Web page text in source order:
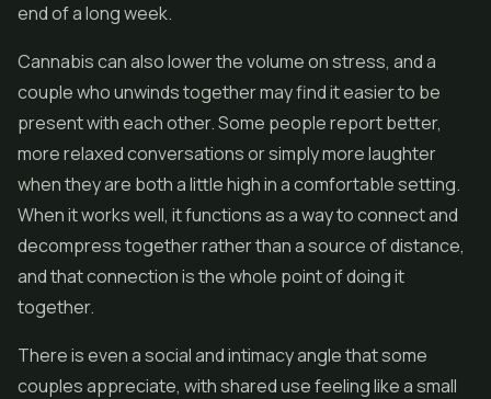
end of a long week.
Cannabis can also lower the volume on stress, and a
couple who unwinds together may find it easier to be
present with each other. Some people report better,
more relaxed conversations or simply more laughter
when they are both a little high in a comfortable setting.
When it works well, it functions as a way to connect and
decompress together rather than a source of distance,
and that connection is the whole point of doing it
together.
There is even a social and intimacy angle that some
couples appreciate, with shared use feeling like a small